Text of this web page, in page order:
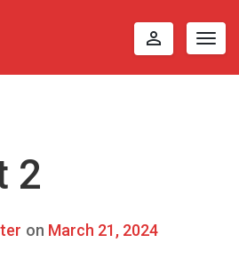
perm_identity
2
on March 21, 2024